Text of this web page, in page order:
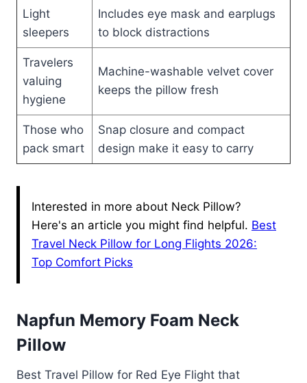
Light
sleepers
Includes eye mask and earplugs
to block distractions
Travelers
valuing
hygiene
Machine-washable velvet cover
keeps the pillow fresh
Those who
pack smart
Snap closure and compact
design make it easy to carry
Interested in more about Neck Pillow?
Here's an article you might find helpful. Best
Travel Neck Pillow for Long Flights 2026:
Top Comfort Picks
Napfun Memory Foam Neck
Pillow
Best Travel Pillow for Red Eye Flight that